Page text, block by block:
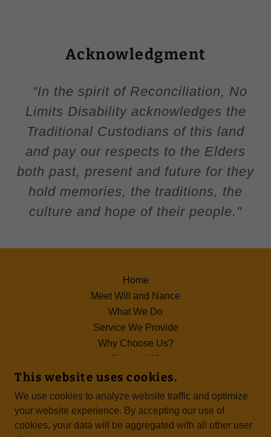
Acknowledgment
“In the spirit of Reconciliation, No
Limits Disability acknowledges the
Traditional Custodians of this land
and pay our respects to the Elders
both past, present and future for they
hold memories, the traditions, the
culture and hope of their people."
Home
Meet Will and Nance
What We Do
Service We Provide
Why Choose Us?
Contact US
Terms of Use
COPYRIGHT © 2024 NLD - EMPOWERING YOU
This website uses cookies.
We use cookies to analyze website traffic and optimize
your website experience. By accepting our use of
cookies, your data will be aggregated with all other user